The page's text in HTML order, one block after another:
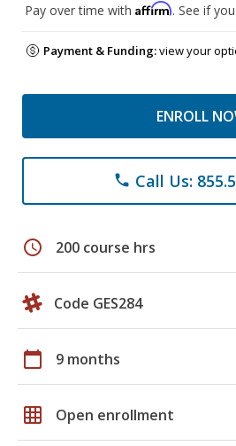
Pay over time with Affirm. See if
Payment & Funding:view your
ENROLL
phone Call Us:
schedule 200 course hrs
Code GES284
calendar_today 9 months
grid_on Open enrollment